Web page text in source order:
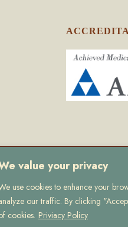
value your privacy
use cookies to enhance your
our traffic. By clicking
cookies. Priviacy Policy